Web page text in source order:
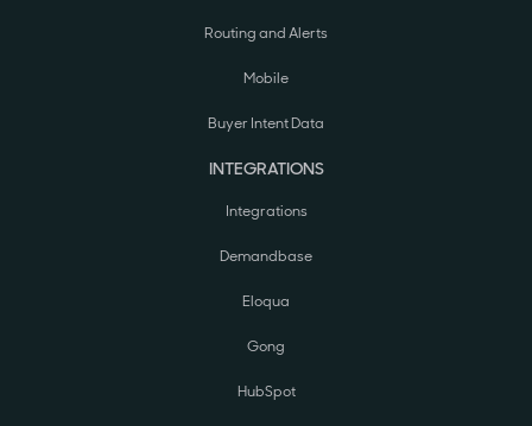
Routing and Alerts
Mobile
Buyer Intent Data
INTEGRATIONS
Integrations
Demandbase
Eloqua
Gong
HubSpot